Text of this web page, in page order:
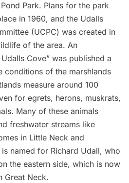
Park. Plans for the park
in 1960, and the Udalls
(UCPC) was created in
of the area. An
Cove” was published a
conditions of the marshlands
measure around 100
for egrets, herons, muskrats,
Many of these animals
freshwater streams like
in Little Neck and
named for Richard Udall, who
the eastern side, which is now
Great Neck.